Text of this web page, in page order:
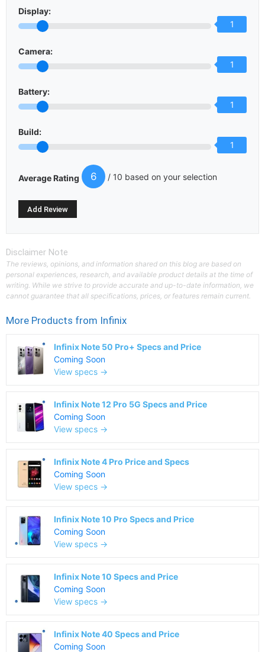
Display:
1
Camera:
1
Battery:
1
Build:
1
Average Rating 6 / 10 based on your selection
Disclaimer Note
The reviews, opinions, and information shared on this blog are based on
personal experiences, research, and available product details at the time of
writing. While we strive to provide accurate and up-to-date information, we
cannot guarantee that all specifications, prices, or features remain current.
More Products from Infinix
Infinix Note 50 Pro+ Specs and Price
Coming Soon
View specs →
Infinix Note 12 Pro 5G Specs and Price
Coming Soon
View specs →
Infinix Note 4 Pro Price and Specs
Coming Soon
View specs →
Infinix Note 10 Pro Specs and Price
Coming Soon
View specs →
Infinix Note 10 Specs and Price
Coming Soon
View specs →
Infinix Note 40 Specs and Price
Coming Soon